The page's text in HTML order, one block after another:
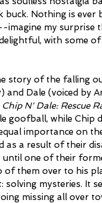
Nothing is ever
imagine my surprise
with some
story of the falling
and Dale (voiced by
Chip N' Dale: Rescue
goofball, while Chip
importance on
as a result of their
one of their
of them over to his
mysteries. It
missing all over